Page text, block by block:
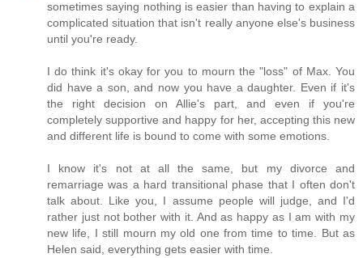
sometimes saying nothing is easier than having to explain a
complicated situation that isn't really anyone else's business
until you're ready.
I do think it's okay for you to mourn the "loss" of Max. You
did have a son, and now you have a daughter. Even if it's
the right decision on Allie's part, and even if you're
completely supportive and happy for her, accepting this new
and different life is bound to come with some emotions.
I know it's not at all the same, but my divorce and
remarriage was a hard transitional phase that I often don't
talk about. Like you, I assume people will judge, and I'd
rather just not bother with it. And as happy as I am with my
new life, I still mourn my old one from time to time. But as
Helen said, everything gets easier with time.